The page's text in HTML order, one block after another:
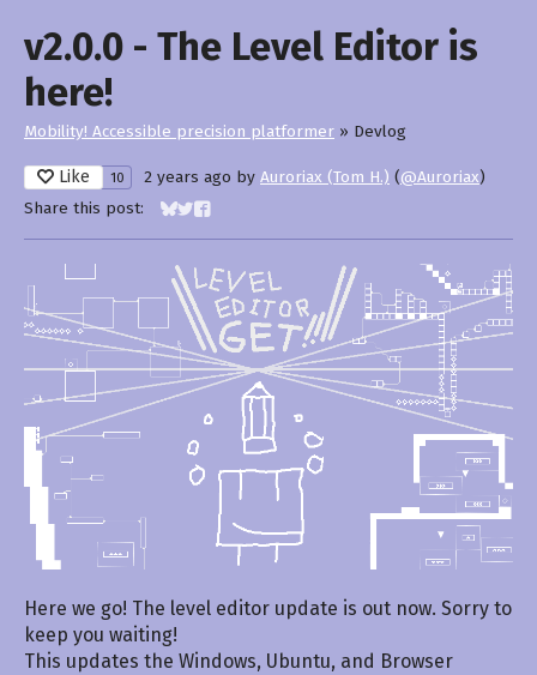
v2.0.0 - The Level Editor is
here!
Mobility! Accessible precision platformer » Devlog
Like 10 2 years ago by Auroriax (Tom H.) (@Auroriax)
Share this post:
Share on Bluesky
Share on Twitter
Share on Facebook
Here we go! The level editor update is out now. Sorry to
keep you waiting!
This updates the Windows, Ubuntu, and Browser